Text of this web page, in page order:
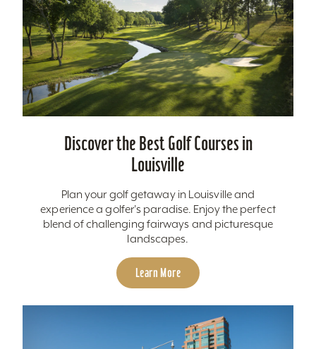
Discover the Best Golf Courses in
Louisville
Plan your golf getaway in Louisville and
experience a golfer's paradise. Enjoy the perfect
blend of challenging fairways and picturesque
landscapes.
Learn More